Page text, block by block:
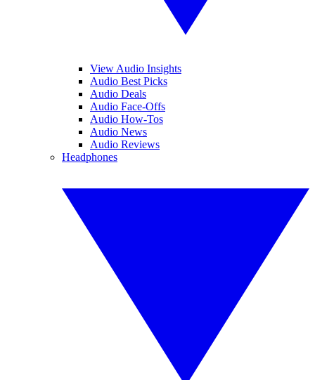
View Audio Insights
Audio Best Picks
Audio Deals
Audio Face-Offs
Audio How-Tos
Audio News
Audio Reviews
Headphones